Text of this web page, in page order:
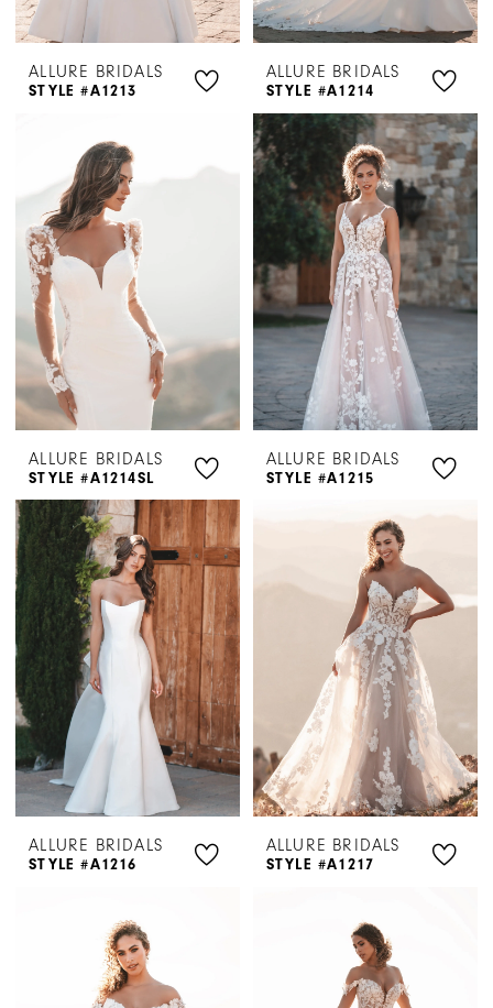
ALLURE BRIDALS
STYLE #A1213
ALLURE BRIDALS
STYLE #A1214
ALLURE BRIDALS
STYLE #A1214SL
ALLURE BRIDALS
STYLE #A1215
ALLURE BRIDALS
STYLE #A1216
ALLURE BRIDALS
STYLE #A1217